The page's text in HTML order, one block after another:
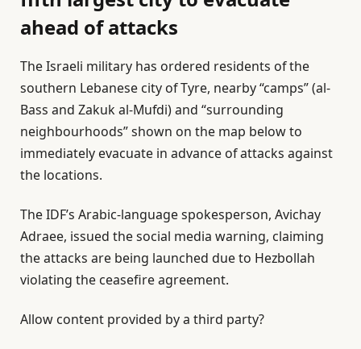
ahead of attacks
The Israeli military has ordered residents of the
southern Lebanese city of Tyre, nearby “camps” (al-
Bass and Zakuk al-Mufdi) and “surrounding
neighbourhoods” shown on the map below to
immediately evacuate in advance of attacks against
the locations.
The IDF’s Arabic-language spokesperson, Avichay
Adraee, issued the social media warning, claiming
the attacks are being launched due to Hezbollah
violating the ceasefire agreement.
Allow content provided by a third party?